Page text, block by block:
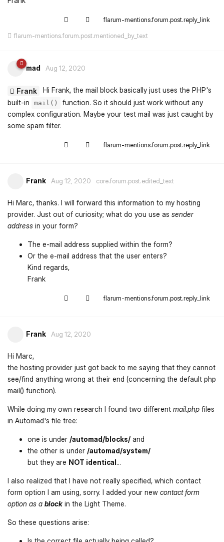
flarum-mentions.forum.post.reply_link
flarum-mentions.forum.post.mentioned_by_text
mad Aug 12, 2020
Frank
Hi Frank, the mail block basically just uses the PHP's
built-in
mail()
function. So it should just work without any
complex configuration. Maybe your test mail was just caught by
some spam filter.
flarum-mentions.forum.post.reply_link
Frank Aug 12, 2020 core.forum.post.edited_text
Hi Marc, thanks. I will forward this information to my hosting
provider. Just out of curiosity; what do you use as sender
address in your form?
The e-mail address supplied within the form?
Or the e-mail address that the user enters?
Kind regards,
Frank
flarum-mentions.forum.post.reply_link
Frank Aug 12, 2020
Hi Marc,
the hosting provider just got back to me saying that they cannot
see/find anything wrong at their end (concerning the default php
mail() function).
While doing my own research I found two different mail.php files
in Automad's file tree:
one is under /automad/blocks/ and
the other is under /automad/system/
but they are NOT identical...
I also realized that I have not really specified, which contact
form option I am using, sorry. I added your new contact form
option as a block in the Light Theme.
So these questions arise: